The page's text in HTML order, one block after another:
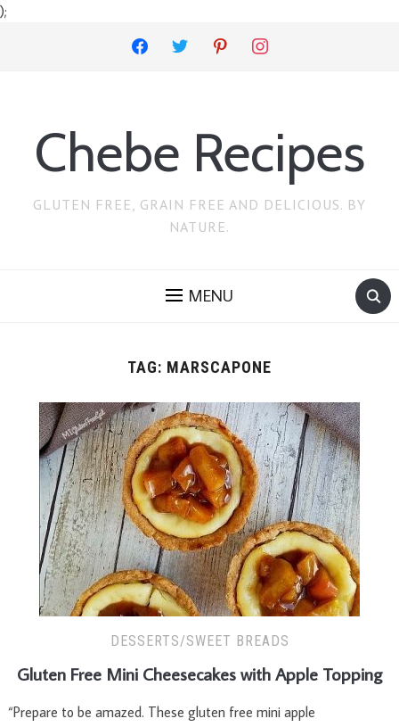
);
facebook twitter pinterest instagram
Chebe Recipes
GLUTEN FREE, GRAIN FREE AND DELICIOUS. BY
NATURE.
MENU
TAG: MARSCAPONE
DESSERTS/SWEET BREADS
Gluten Free Mini Cheesecakes with Apple Topping
“Prepare to be amazed. These gluten free mini apple